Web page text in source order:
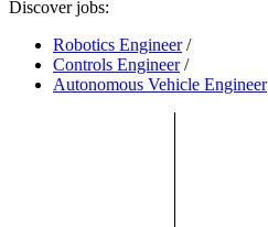
Discover jobs:
Robotics Engineer /
Controls Engineer /
Autonomous Vehicle Engineer